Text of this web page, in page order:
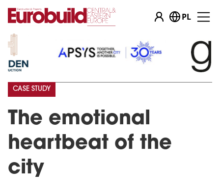
PL
The emotional
heartbeat of the
city
CASE STUDY